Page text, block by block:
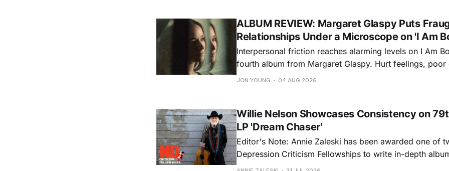
ALBUM REVIEW: Margaret Glaspy Puts
Relationships Under a Microscope on 'I Am
Interpersonal friction reaches alarming levels on I Am
fourth album from Margaret Glaspy. Hurt feelings, poor
and selfish urges inspire a memorable collection of
JON YOUNG 04 AUG 2026
Willie Nelson Showcases Consistency on
LP 'Dream Chaser'
Editor's Note: Annie Zaleski has been awarded one of
Depression Criticism Fellowships to write in-depth
music's most important albums. Read her previous